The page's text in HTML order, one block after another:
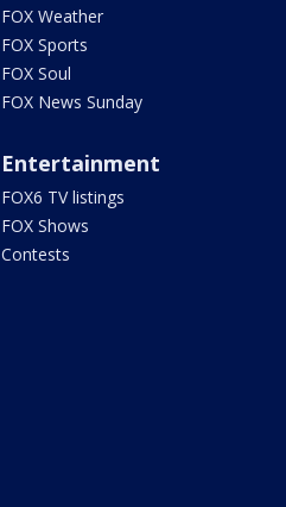
FOX Weather
FOX Sports
FOX Soul
FOX News Sunday
Entertainment
FOX6 TV listings
FOX Shows
Contests